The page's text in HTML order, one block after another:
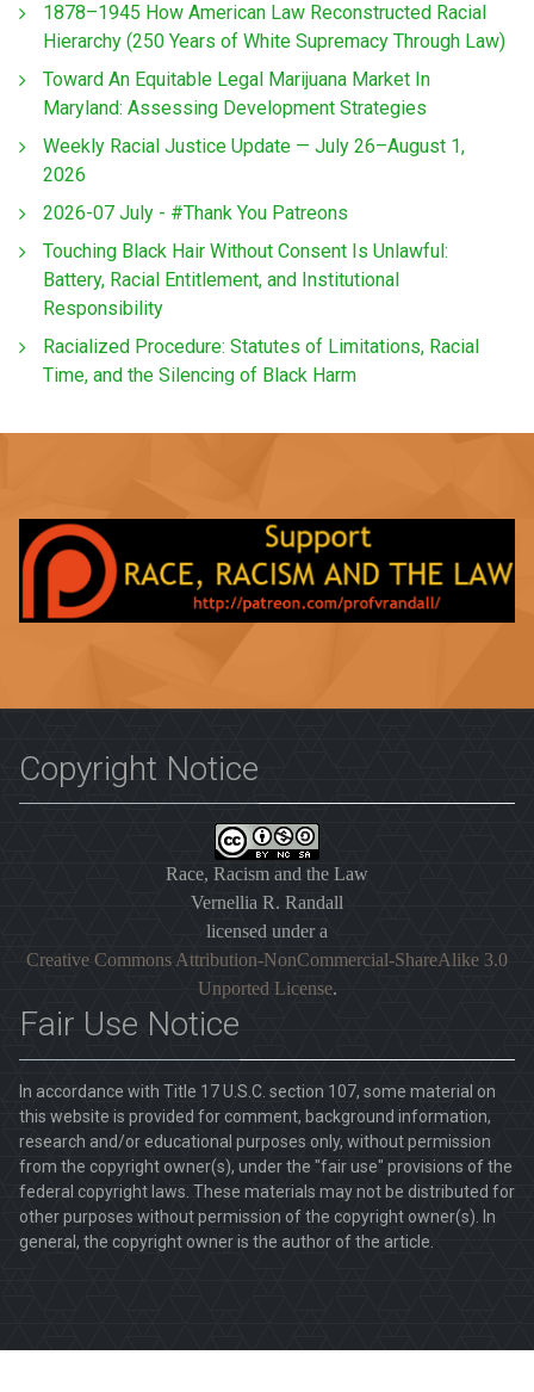
1878–1945 How American Law Reconstructed Racial
Hierarchy (250 Years of White Supremacy Through Law)
Toward An Equitable Legal Marijuana Market In
Maryland: Assessing Development Strategies
Weekly Racial Justice Update — July 26–August 1,
2026
2026-07 July - #Thank You Patreons
Touching Black Hair Without Consent Is Unlawful:
Battery, Racial Entitlement, and Institutional
Responsibility
Racialized Procedure: Statutes of Limitations, Racial
Time, and the Silencing of Black Harm
Copyright Notice
Race, Racism and the Law
Vernellia R. Randall
licensed under a
Creative Commons Attribution-NonCommercial-ShareAlike 3.0
Unported License.
Fair Use Notice
In accordance with Title 17 U.S.C. section 107, some material on
this website is provided for comment, background information,
research and/or educational purposes only, without permission
from the copyright owner(s), under the "fair use" provisions of the
federal copyright laws. These materials may not be distributed for
other purposes without permission of the copyright owner(s). In
general, the copyright owner is the author of the article.